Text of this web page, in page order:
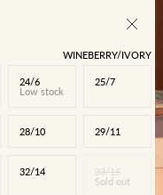
WINEBERRY/IVORY
24/6
Low stock
25/7
28/10 29/11
32/14
33/15
Sold out